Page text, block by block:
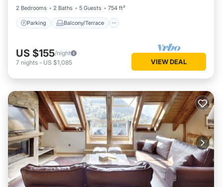
2 Bedrooms
2 Baths 5 Guests 754 ft²
Parking Balcony/Terrace
US $155/night
7 nights - US $1,085 VIEW DEAL